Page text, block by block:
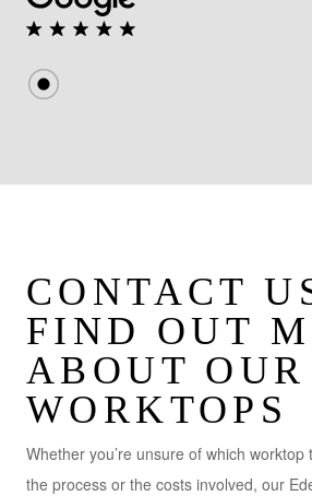
CONTACT
FIND OUT
ABOUT OUR
WORKTOPS
Whether you’re unsure of which worktop
the process or the costs involved, our